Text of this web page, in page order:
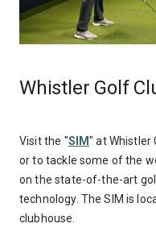
Whistler Golf
Visit the "SIM" at Whistler
or to tackle some of the
on the state-of-the-art
technology. The SIM is
clubhouse.